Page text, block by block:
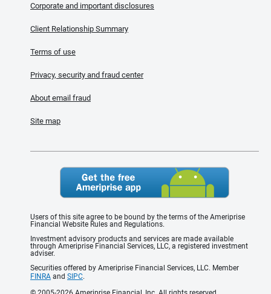
Corporate and important disclosures
Client Relationship Summary
Terms of use
Privacy, security and fraud center
About email fraud
Site map
Users of this site agree to be bound by the terms of the Ameriprise
Financial Website Rules and Regulations.
Investment advisory products and services are made available
through Ameriprise Financial Services, LLC, a registered investment
adviser.
Securities offered by Ameriprise Financial Services, LLC. Member
FINRA and SIPC.